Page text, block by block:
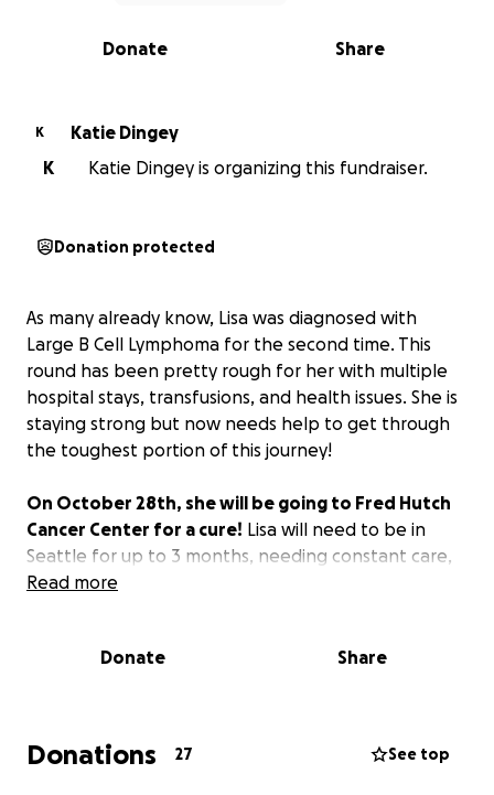
0% complete
Share
Donate
K
Katie Dingey
K
Katie Dingey is organizing this fundraiser.
Donation protected
As many already know, Lisa was diagnosed with
Large B Cell Lymphoma for the second time. This
round has been pretty rough for her with multiple
hospital stays, transfusions, and health issues. She is
staying strong but now needs help to get through
the toughest portion of this journey!
On October 28th, she will be going to Fred Hutch
Cancer Center for a cure! Lisa will need to be in
Seattle for up to 3 months, needing constant care,
which means that she will also need a caregiver. The
asking for help with costs associated with medical
This is going to be a long road to recovery, and she
Read more
Donate Share
Donations 27 See top